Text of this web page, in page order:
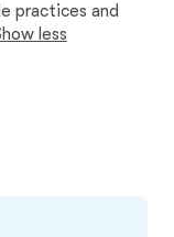
practices and
less